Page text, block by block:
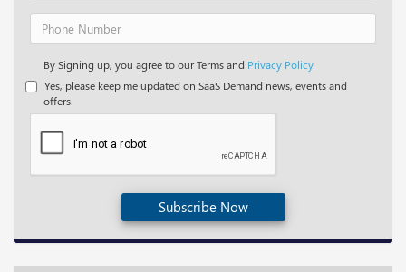
By Signing up, you agree to our Terms and Privacy Policy.
Yes, please keep me updated on SaaS Demand news, events and
offers.
Subscribe Now